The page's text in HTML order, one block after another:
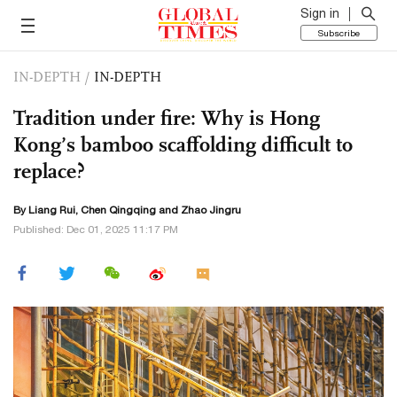
Sign in
Subscribe
IN-DEPTH / IN-DEPTH
Tradition under fire: Why is Hong
Kong’s bamboo scaffolding difficult to
replace?
By Liang Rui, Chen Qingqing and Zhao Jingru
Published: Dec 01, 2025 11:17 PM